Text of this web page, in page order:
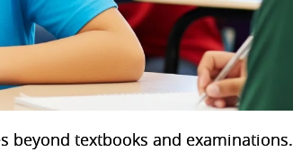
beyond textbooks and examinations.